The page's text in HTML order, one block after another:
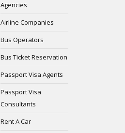
Agencies
Airline Companies
Bus Operators
Bus Ticket Reservation
Passport Visa Agents
Passport Visa
Consultants
Rent A Car